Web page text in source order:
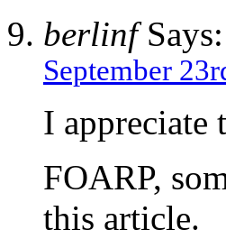
berlinfSays:
September
I appreciate
FOARP,
this article.